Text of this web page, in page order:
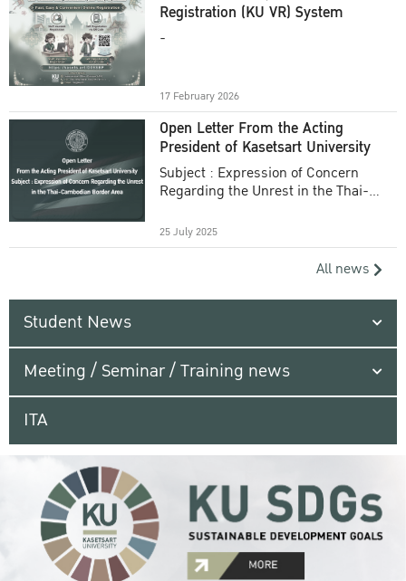
Registration (KU VR) System
-
17 February 2026
Open Letter From the Acting
President of Kasetsart University
Subject : Expression of Concern
Regarding the Unrest in the Thai-
25 July 2025
All news
Student News
Meeting / Seminar / Training news
ITA